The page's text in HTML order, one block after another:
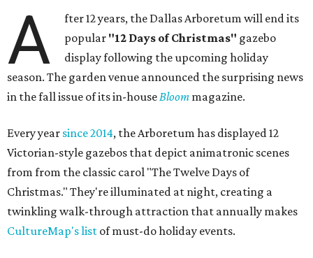
A
fter 12 years, the Dallas Arboretum will end its
popular "12 Days of Christmas" gazebo
display following the upcoming holiday
season. The garden venue announced the surprising news
in the fall issue of its in-houseBloom magazine.
Every year since 2014, the Arboretum has displayed 12
Victorian-style gazebos that depict animatronic scenes
from from the classic carol "The Twelve Days of
Christmas." They're illuminated at night, creating a
twinkling walk-through attraction that annually makes
CultureMap's list of must-do holiday events.